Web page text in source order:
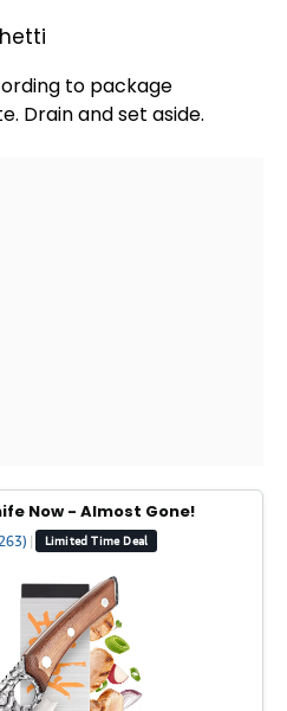
to package
Drain and set aside.
Now - Almost Gone!
| Limited Time Deal